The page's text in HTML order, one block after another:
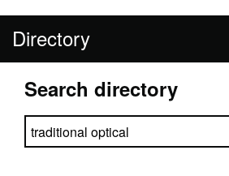
Directory
Search directory
Search directory